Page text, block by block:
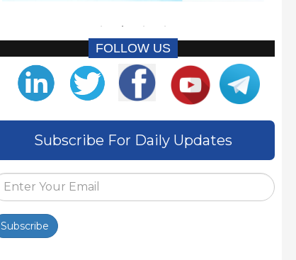
FOLLOW US
Subscribe For Daily Updates
Subscribe